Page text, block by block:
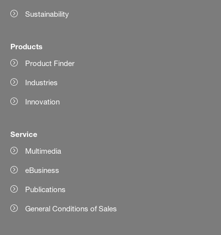
Sustainability
Products
Product Finder
Industries
Innovation
Service
Multimedia
eBusiness
Publications
General Conditions of Sales